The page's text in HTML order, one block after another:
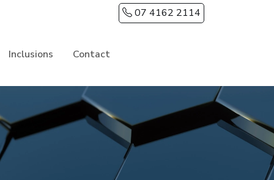
07 4162 2114
Inclusions Contact